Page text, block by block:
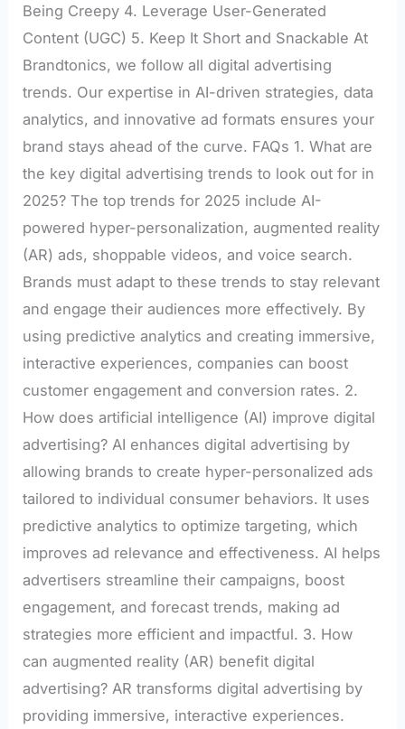
Being Creepy 4. Leverage User-Generated
Content (UGC) 5. Keep It Short and Snackable At
Brandtonics, we follow all digital advertising
trends. Our expertise in AI-driven strategies, data
analytics, and innovative ad formats ensures your
brand stays ahead of the curve. FAQs 1. What are
the key digital advertising trends to look out for in
2025? The top trends for 2025 include AI-
powered hyper-personalization, augmented reality
(AR) ads, shoppable videos, and voice search.
Brands must adapt to these trends to stay relevant
and engage their audiences more effectively. By
using predictive analytics and creating immersive,
interactive experiences, companies can boost
customer engagement and conversion rates. 2.
How does artificial intelligence (AI) improve digital
advertising? AI enhances digital advertising by
allowing brands to create hyper-personalized ads
tailored to individual consumer behaviors. It uses
predictive analytics to optimize targeting, which
improves ad relevance and effectiveness. AI helps
advertisers streamline their campaigns, boost
engagement, and forecast trends, making ad
strategies more efficient and impactful. 3. How
can augmented reality (AR) benefit digital
advertising? AR transforms digital advertising by
providing immersive, interactive experiences.